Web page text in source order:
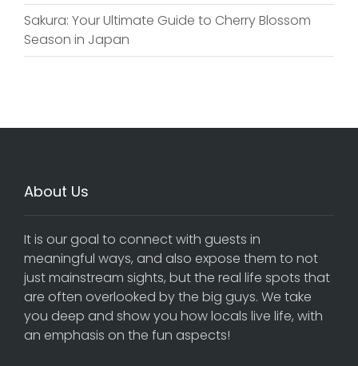
Sakura: Your Ultimate Guide to Cherry Blossom
Season in Japan
About Us
It is our goal to connect with guests in
meaningful ways, and also expose them to not
just mainstream sights, but the real life spots that
are often overlooked by the big guys. We take
you deep and show you how locals live life, with
an emphasis on the fun aspects!